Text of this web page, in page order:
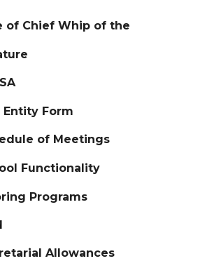
of Chief Whip of the
Entity Form
of Meetings
Functionality
Programs
Allowances